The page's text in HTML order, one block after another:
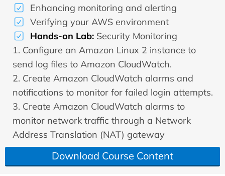
Enhancing monitoring and alerting
Verifying your AWS environment
Hands-on Lab: Security Monitoring
1. Configure an Amazon Linux 2 instance to
send log files to Amazon CloudWatch.
2. Create Amazon CloudWatch alarms and
notifications to monitor for failed login attempts.
3. Create Amazon CloudWatch alarms to
monitor network traffic through a Network
Address Translation (NAT) gateway
Download Course Content